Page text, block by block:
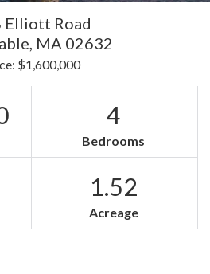
Elliott Road
MA 02632
$1,600,000
4
Bedrooms
1.52
Acreage